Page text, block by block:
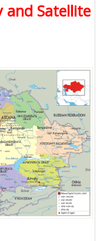
and Satellite